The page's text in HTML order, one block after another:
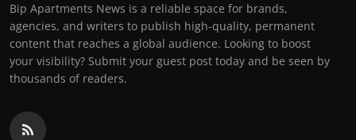
Bip Apartments News is a reliable space for brands,
agencies, and writers to publish high-quality, permanent
content that reaches a global audience. Looking to boost
your visibility? Submit your guest post today and be seen by
thousands of readers.